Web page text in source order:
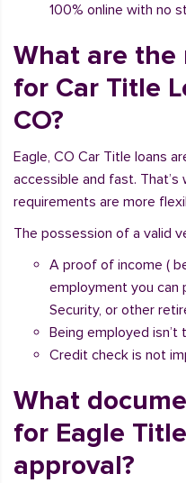
100% online with no
What are the
for Car Title
CO?
Eagle, CO Car Title loans
accessible and fast. That’s
requirements are more
The possession of a valid
A proof of income (
employment you can
Security, or other
Being employed isn’t
Credit check is not
What
for Eagle
approval?